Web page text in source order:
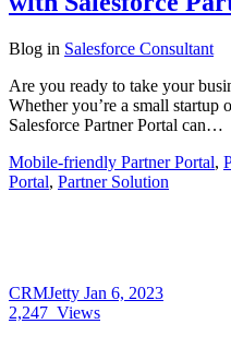
Blog in Salesforce Consultant
Are you ready to take your
Whether you’re a small startup
Salesforce Partner Portal can…
Mobile-friendly Partner Portal,
Portal, Partner Solution
CRMJetty Jan 6, 2023
2,247 Views